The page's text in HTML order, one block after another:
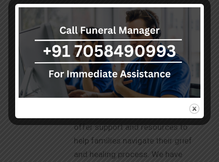
hearse vans, are equipped to
ensure safe and dignified care for
your loved ones. We strive to be
your one-stop destination for
your needs.
Ongoing Support: Our
commitment to you doesn’t end
offer support and resources to
help families navigate their grief
and healing process. We have